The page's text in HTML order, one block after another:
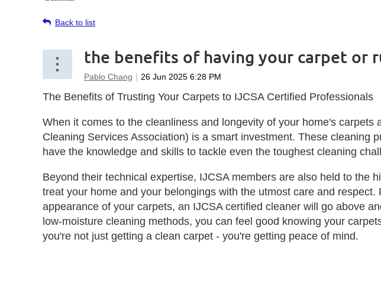
Back to list
the benefits of having your carpet or
The Benefits of Trusting Your Carpets to IJCSA Certified Professionals
When it comes to the cleanliness and longevity of your home's
Cleaning Services Association) is a smart investment. These cleaning
have the knowledge and skills to tackle even the toughest cleaning
Beyond their technical expertise, IJCSA members are also held to the
treat your home and your belongings with the utmost care and
appearance of your carpets, an IJCSA certified cleaner will go above
low-moisture cleaning methods, you can feel good knowing your
you're not just getting a clean carpet - you're getting peace of mind.